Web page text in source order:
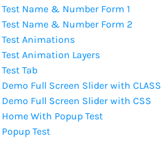
Test Name & Number Form 1
Test Name & Number Form 2
Test Animations
Test Animation Layers
Test Tab
Demo Full Screen Slider with CLASS
Demo Full Screen Slider with CSS
Home With Popup Test
Popup Test